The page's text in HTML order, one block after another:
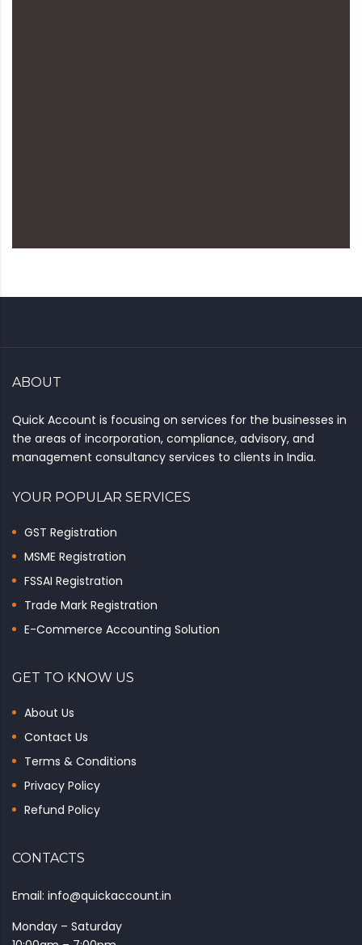
ABOUT
Quick Account is focusing on services for the businesses in
the areas of incorporation, compliance, advisory, and
management consultancy services to clients in India.
YOUR POPULAR SERVICES
GST Registration
MSME Registration
FSSAI Registration
Trade Mark Registration
E-Commerce Accounting Solution
GET TO KNOW US
About Us
Contact Us
Terms & Conditions
Privacy Policy
Refund Policy
CONTACTS
Email: info@quickaccount.in
Monday – Saturday